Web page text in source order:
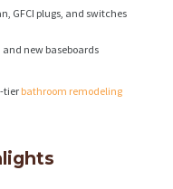
GFCI plugs, and switches
new baseboards
tier bathroom remodeling